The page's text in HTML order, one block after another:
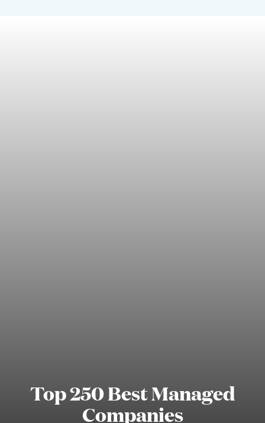
Top 250 Best Managed
Companies